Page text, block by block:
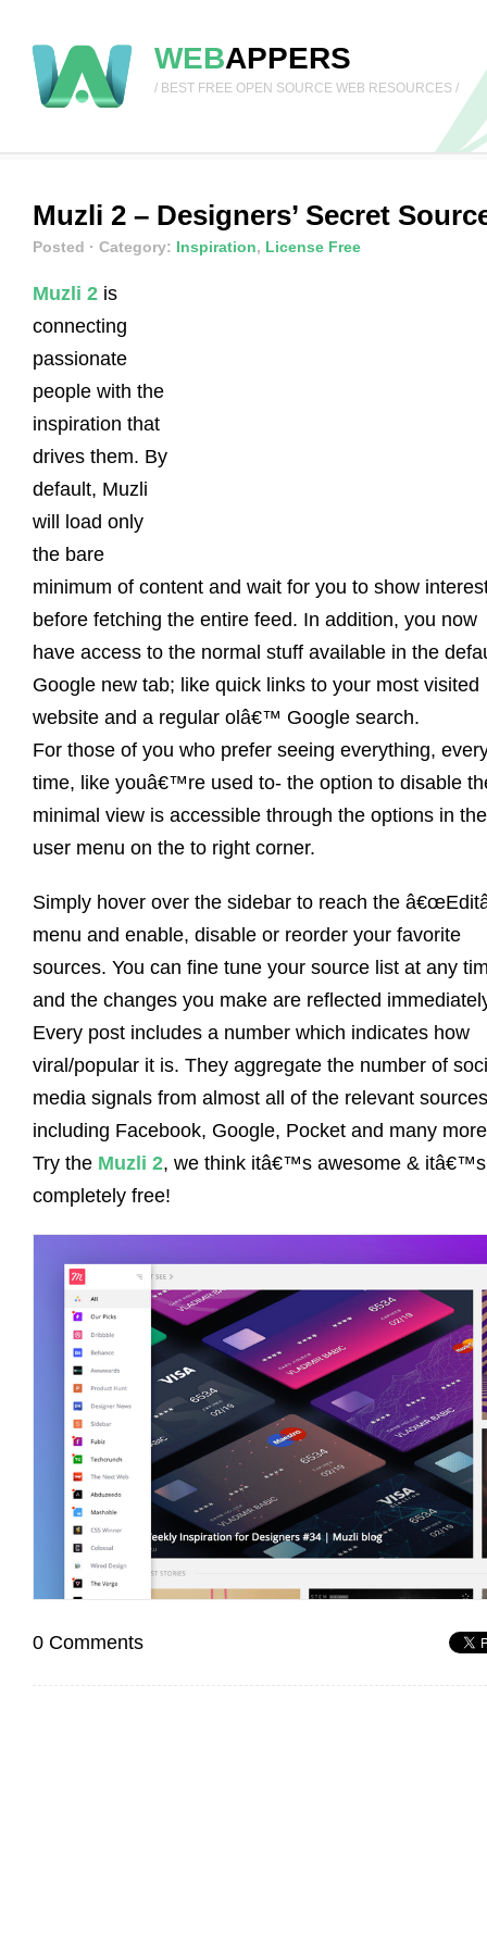
WEBAPPERS
/ BEST FREE OPEN SOURCE WEB RESOURCES /
Muzli 2 – Designers’ Secret
Posted · Category: Inspiration, License Free
Muzli 2 is
connecting
passionate
people with the
inspiration that
drives them. By
default, Muzli
will load only
the bare
minimum of content and wait for you to show
before fetching the entire feed. In addition, you now
have access to the normal stuff available in the
Google new tab; like quick links to your most visited
website and a regular olâ€™ Google search.
For those of you who prefer seeing everything,
time, like youâ€™re used to- the option to disable
minimal view is accessible through the options in the
user menu on the to right corner.
Simply hover over the sidebar to reach the
menu and enable, disable or reorder your favorite
sources. You can fine tune your source list at any
and the changes you make are reflected
Every post includes a number which indicates how
viral/popular it is. They aggregate the number of
media signals from almost all of the relevant sources
including Facebook, Google, Pocket and many
Try the Muzli 2, we think itâ€™s awesome & itâ€™s
completely free!
0 Comments